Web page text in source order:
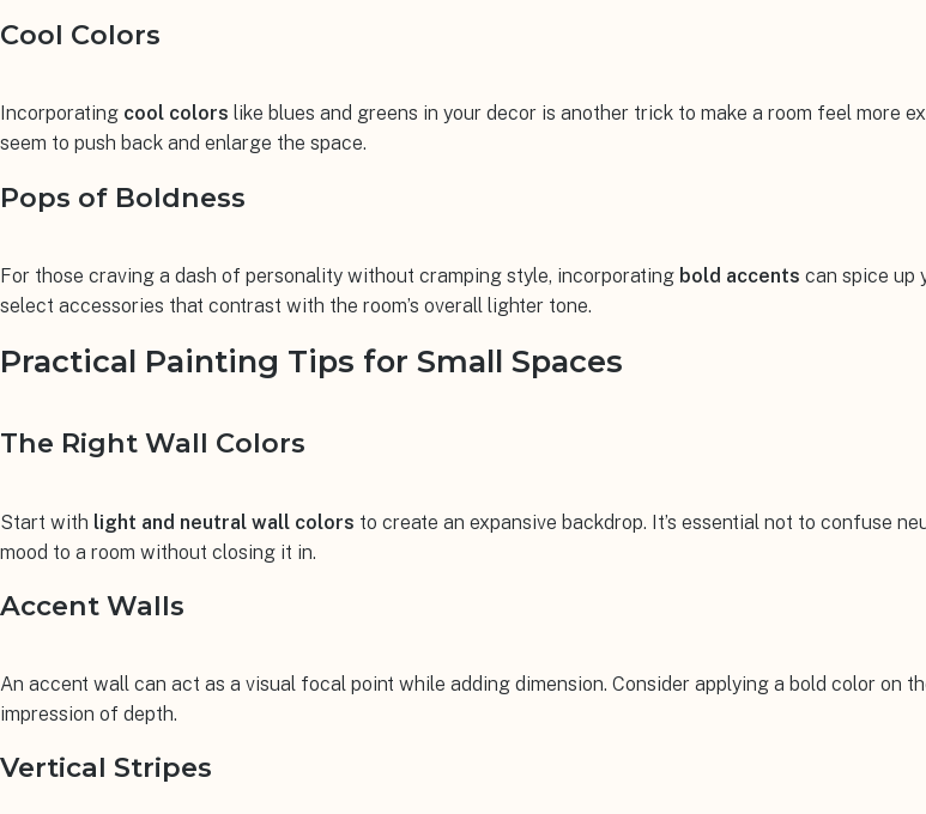
Cool Colors
Incorporating cool colors like blues and greens in your decor is another trick to make a room feel more
seem to push back and enlarge the space.
Pops of Boldness
For those craving a dash of personality without cramping style, incorporating bold accents can spice up
select accessories that contrast with the room’s overall lighter tone.
Practical Painting Tips for Small Spaces
The Right Wall Colors
Start with light and neutral wall colors to create an expansive backdrop. It’s essential not to confuse
mood to a room without closing it in.
Accent Walls
An accent wall can act as a visual focal point while adding dimension. Consider applying a bold color on
impression of depth.
Vertical Stripes